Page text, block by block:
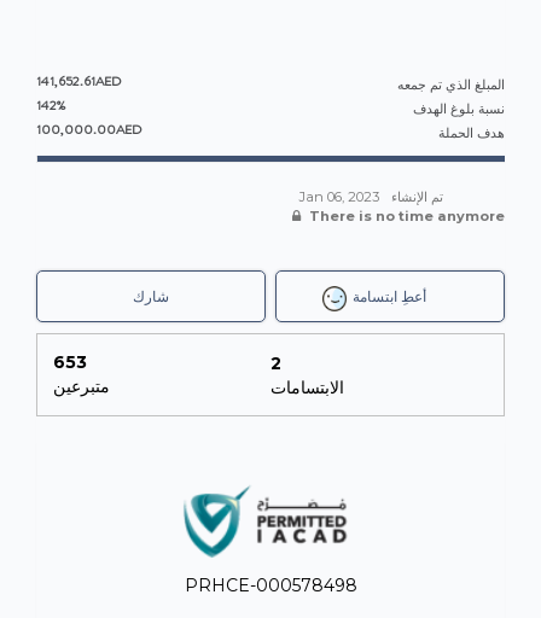
المبلغ الذي تم جمعه 141,652.61AED
نسبة بلوغ الهدف 142%
هدف الحملة 100,000.00AED
تم الإنشاء
Jan 06, 2023
There is no time anymore
أعطِ ابتسامة شارك
653
متبرعين
2
الابتسامات
PRHCE-000578498